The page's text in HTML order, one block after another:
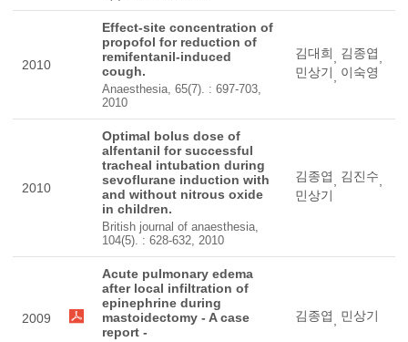
2010
Effect-site concentration of
propofol for reduction of
remifentanil-induced
cough.
Anaesthesia, 65(7). : 697-703,
2010
김대희, 김종엽,
민상기, 이숙영
2010
Optimal bolus dose of
alfentanil for successful
tracheal intubation during
sevoflurane induction with
and without nitrous oxide
in children.
British journal of anaesthesia,
104(5). : 628-632, 2010
김종엽, 김진수,
민상기
2009
Acute pulmonary edema
after local infiltration of
epinephrine during
mastoidectomy - A case
report -
김종엽, 민상기